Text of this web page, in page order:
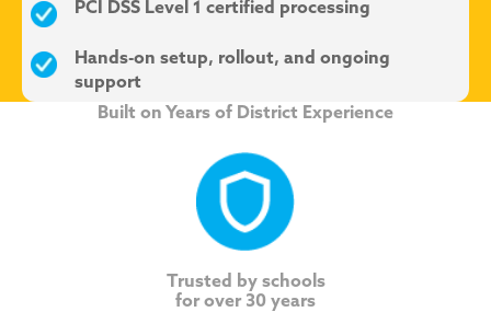
PCI DSS Level 1 certified processing
Hands-on setup, rollout, and ongoing
support
Built on Years of District Experience
Trusted by schools
for over 30 years